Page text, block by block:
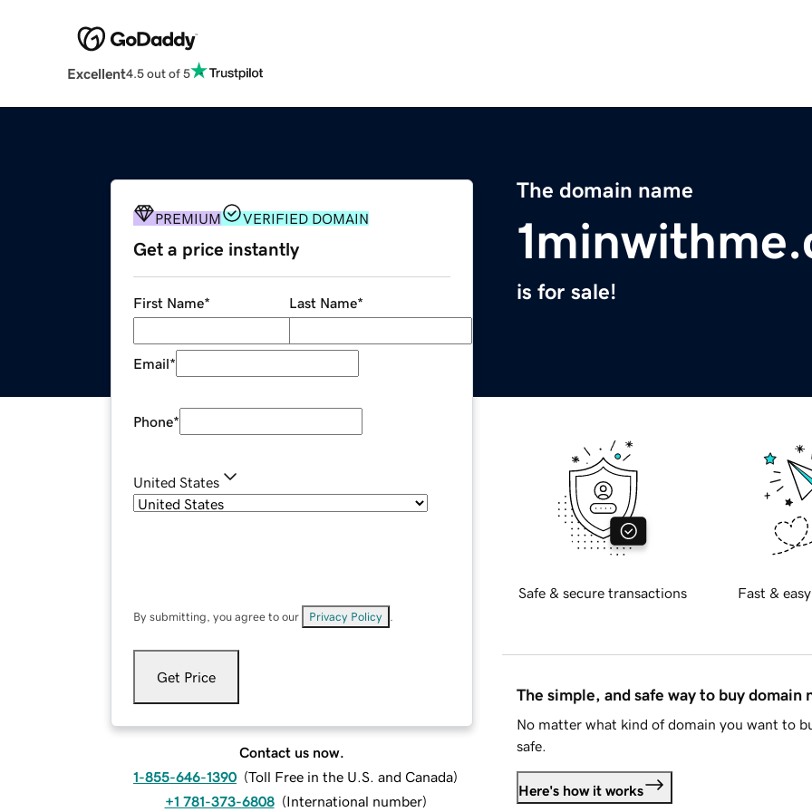
Excellent4.5 out of 5
The domain name
is for sale!
PREMIUM VERIFIED DOMAIN
Get a price instantly
First Name* Last Name*
Email*
Phone*
United States
By submitting, you agree to our Privacy Policy
Get Price
Contact us now.
1-855-646-1390 (Toll Free in the U.S. and Canada)
+1 781-373-6808 (International number)
Safe & secure transactions Fast &
The simple, and safe way to buy domain
No matter what kind of domain you want to
safe.
Here's how it works